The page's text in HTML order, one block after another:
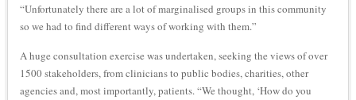
“Unfortunately there are a lot of marginalised groups in this community
so we had to find different ways of working with them.”
A huge consultation exercise was undertaken, seeking the views of over
1500 stakeholders, from clinicians to public bodies, charities, other
agencies and, most importantly, patients. “We thought, ‘How do you